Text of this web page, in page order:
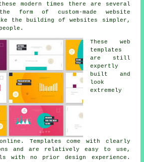
modern times there are several
form of custom-made website
the building of websites simpler,
These web
templates
are still
expertly
built and
look
extremely
Templates come with clearly
and are relatively easy to use,
with no prior design experience.